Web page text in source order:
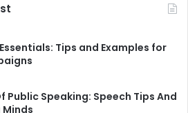
Tips and Examples for
Public Speaking: Speech Tips And
Minds